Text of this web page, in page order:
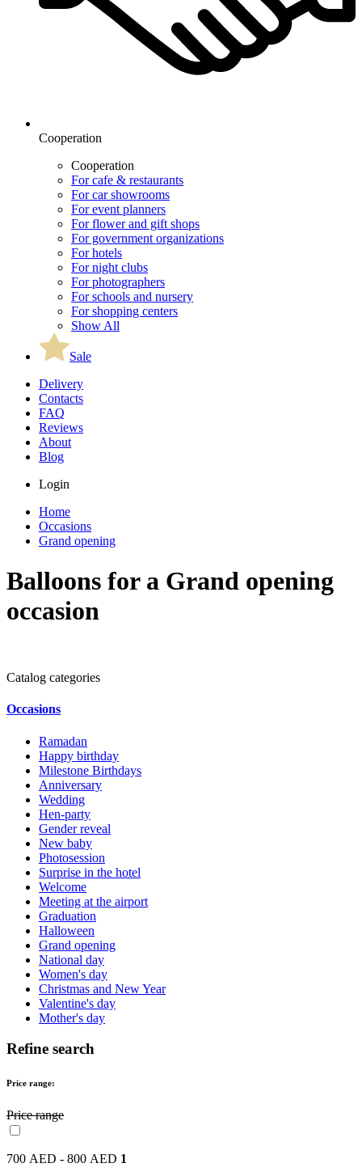
Cooperation
Cooperation
For cafe & restaurants
For car showrooms
For event planners
For flower and gift shops
For government organizations
For hotels
For night clubs
For photographers
For schools and nursery
For shopping centers
Show All
Sale
Delivery
Contacts
FAQ
Reviews
About
Blog
Login
Home
Occasions
Grand opening
Balloons for a Grand opening
occasion
Catalog categories
Occasions
Ramadan
Happy birthday
Milestone Birthdays
Anniversary
Wedding
Hen-party
Gender reveal
New baby
Photosession
Surprise in the hotel
Welcome
Meeting at the airport
Graduation
Halloween
Grand opening
National day
Women's day
Christmas and New Year
Valentine's day
Mother's day
Refine search
Price range:
Price range
700 AED - 800 AED 1